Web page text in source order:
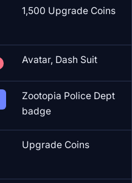
1,500 Upgrade Coins
Avatar, Dash Suit
Zootopia Police Dept
badge
Upgrade Coins